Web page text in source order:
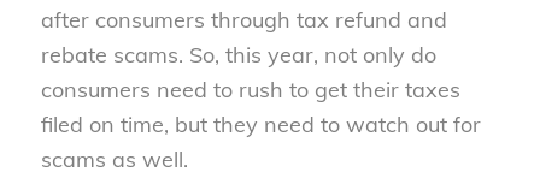
after consumers through tax refund and
rebate scams. So, this year, not only do
consumers need to rush to get their taxes
filed on time, but they need to watch out for
scams as well.